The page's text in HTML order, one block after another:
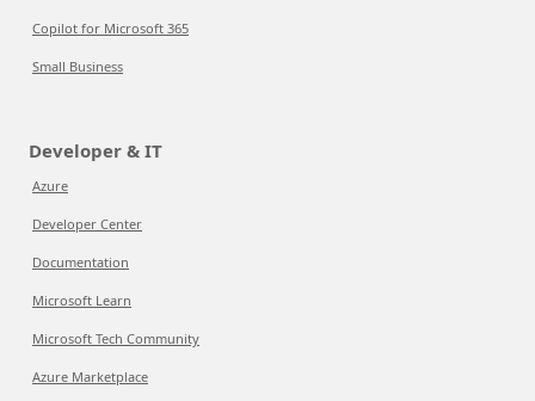
Copilot for Microsoft 365
Small Business
Developer & IT
Azure
Developer Center
Documentation
Microsoft Learn
Microsoft Tech Community
Azure Marketplace